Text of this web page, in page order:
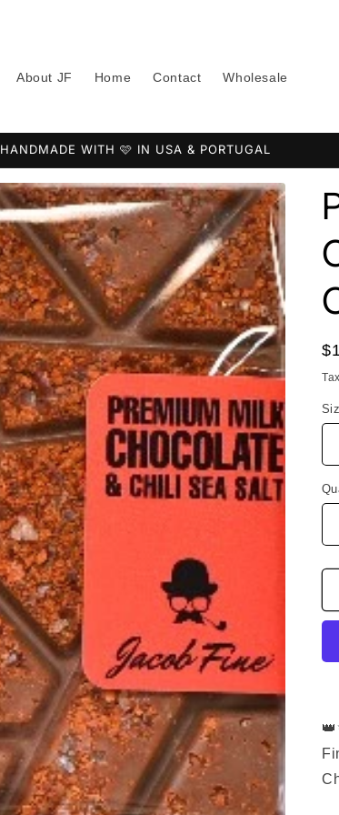
About JF Home Contact Wholesale
HANDMADE WITH 🩷 IN USA & PORTUGAL